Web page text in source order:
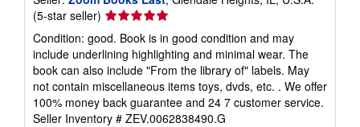
(5-star seller) Seller
rating
5
out
of
5
stars
Condition: good. Book is in good condition and may
include underlining highlighting and minimal wear. The
book can also include "From the library of" labels. May
not contain miscellaneous items toys, dvds, etc. . We offer
100% money back guarantee and 24 7 customer service.
Seller Inventory # ZEV.0062838490.G